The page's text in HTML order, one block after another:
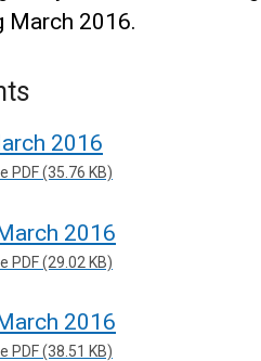
March 2016.
2016
PDF (35.76 KB)
2016
PDF (29.02 KB)
2016
PDF (38.51 KB)